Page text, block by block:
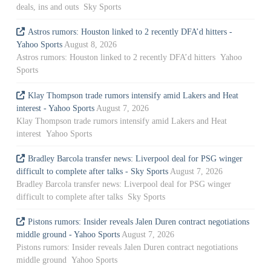
deals, ins and outs Sky Sports
Astros rumors: Houston linked to 2 recently DFA’d hitters -
Yahoo Sports August 8, 2026
Astros rumors: Houston linked to 2 recently DFA’d hitters Yahoo
Sports
Klay Thompson trade rumors intensify amid Lakers and Heat
interest - Yahoo Sports August 7, 2026
Klay Thompson trade rumors intensify amid Lakers and Heat
interest Yahoo Sports
Bradley Barcola transfer news: Liverpool deal for PSG winger
difficult to complete after talks - Sky Sports August 7, 2026
Bradley Barcola transfer news: Liverpool deal for PSG winger
difficult to complete after talks Sky Sports
Pistons rumors: Insider reveals Jalen Duren contract negotiations
middle ground - Yahoo Sports August 7, 2026
Pistons rumors: Insider reveals Jalen Duren contract negotiations
middle ground Yahoo Sports